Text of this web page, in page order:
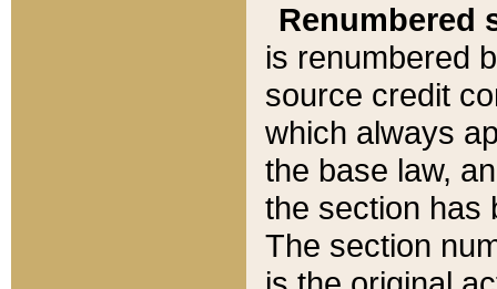
Renumbered
is renumbered
source credit
which always
the base law,
the section has
The section